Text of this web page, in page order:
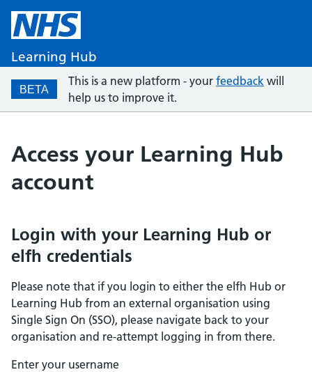
Learning Hub
BETA
This is a new platform - your feedback will
help us to improve it.
Access your Learning Hub
account
Login with your Learning Hub or
elfh credentials
Please note that if you login to either the elfh Hub or
Learning Hub from an external organisation using
Single Sign On (SSO), please navigate back to your
organisation and re-attempt logging in from there.
Enter your username